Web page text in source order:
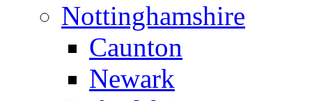
Nottinghamshire
Caunton
Newark